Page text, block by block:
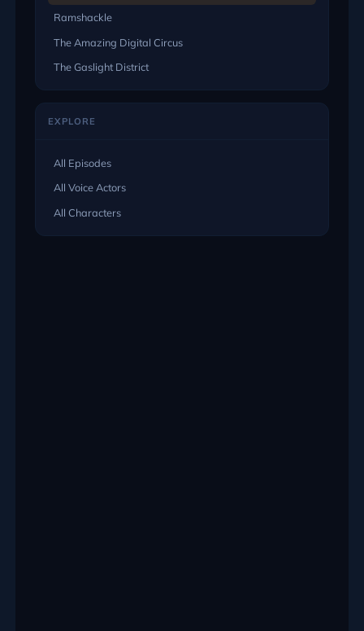
Ramshackle
The Amazing Digital Circus
The Gaslight District
EXPLORE
All Episodes
All Voice Actors
All Characters